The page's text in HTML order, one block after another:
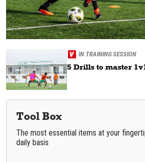
IN TRAINING SESSION
5 Drills to master
Tool Box
The most essential items at your
daily basis